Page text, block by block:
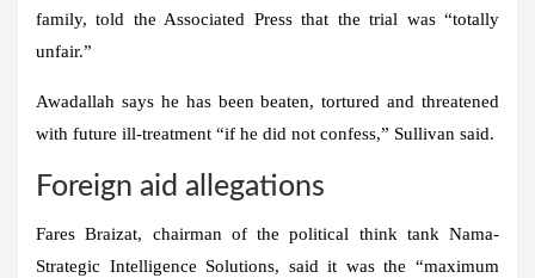
family, told the Associated Press that the trial was “totally
unfair.”
Awadallah says he has been beaten, tortured and threatened
with future ill-treatment “if he did not confess,” Sullivan said.
Foreign aid allegations
Fares Braizat, chairman of the political think tank Nama-
Strategic Intelligence Solutions, said it was the “maximum